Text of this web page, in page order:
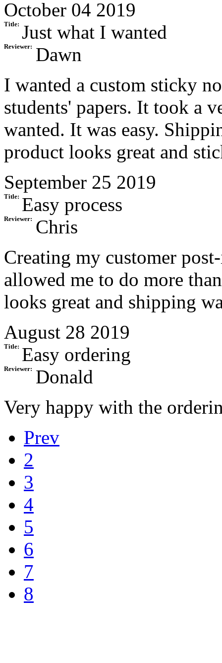
October 04 2019
Title: Just what I wanted
Reviewer:
Dawn
I wanted a custom sticky
students' papers. It took a
wanted. It was easy.
product looks great and
September 25 2019
Title: Easy process
Reviewer:
Chris
Creating my customer
allowed me to do more
looks great and shipping
August 28 2019
Title: Easy ordering
Reviewer:
Donald
Very happy with the
Prev
2
3
4
5
6
7
8